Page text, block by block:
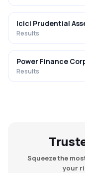
Icici Prudential
Results
Power Finance
Results
Squeeze the
your